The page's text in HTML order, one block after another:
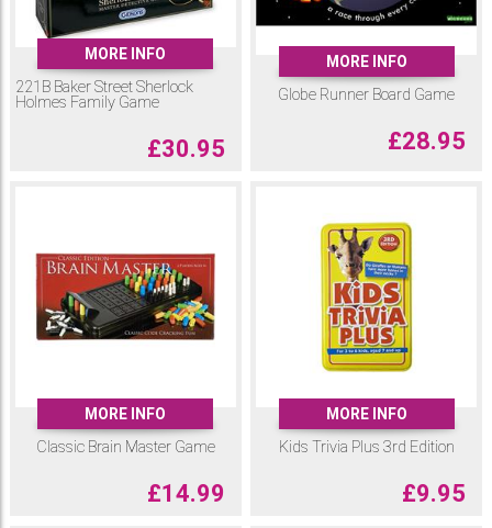
MORE INFO
221B Baker Street Sherlock
Holmes Family Game
£30.95
MORE INFO
Globe Runner Board Game
£28.95
MORE INFO
Classic Brain Master Game
£14.99
MORE INFO
Kids Trivia Plus 3rd Edition
£9.95